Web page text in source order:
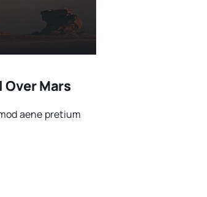
Over Mars
aene pretium